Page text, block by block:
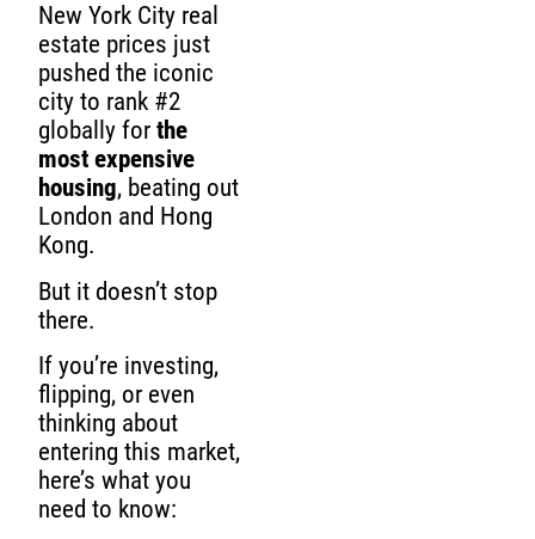
New York City real
estate prices just
pushed the iconic
city to rank #2
globally forthe
most expensive
housing, beating out
London and Hong
Kong.
But it doesn’t stop
there.
If you’re investing,
flipping, or even
thinking about
entering this market,
here’s what you
need to know: